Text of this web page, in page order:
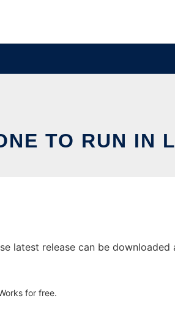
TO RUN IN
latest release can be downloaded
for free.